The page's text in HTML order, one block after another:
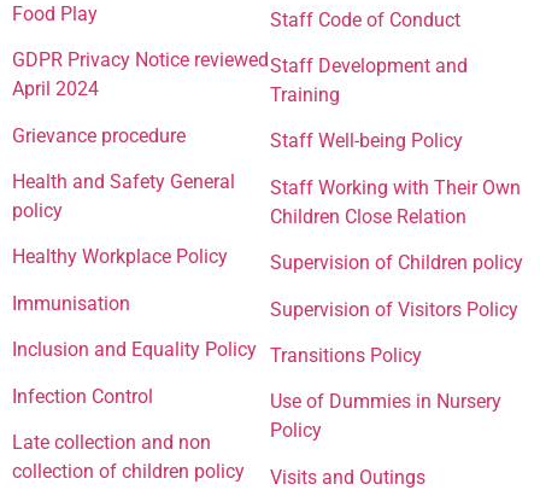
Food Play
GDPR Privacy Notice reviewed
April 2024
Grievance procedure
Health and Safety General
policy
Healthy Workplace Policy
Immunisation
Inclusion and Equality Policy
Infection Control
Late collection and non
collection of children policy
Staff Code of Conduct
Staff Development and
Training
Staff Well-being Policy
Staff Working with Their Own
Children Close Relation
Supervision of Children policy
Supervision of Visitors Policy
Transitions Policy
Use of Dummies in Nursery
Policy
Visits and Outings